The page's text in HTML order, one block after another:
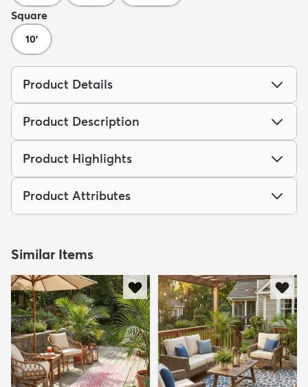
Square
10'
Product Details
Product Description
Product Highlights
Product Attributes
Similar Items